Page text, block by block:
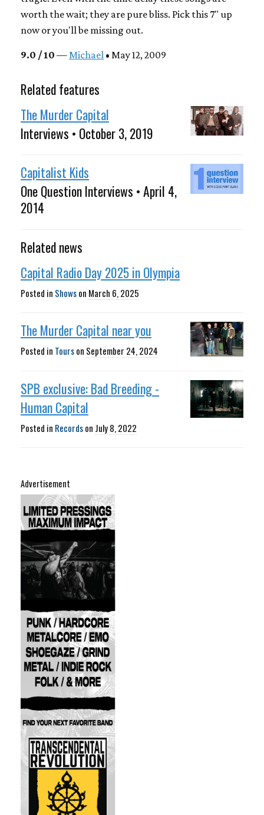
Advertisement
worth the wait; they are pure bliss. Pick this 7" up
now or you'll be missing out.
9.0 / 10 — Michael • May 12, 2009
Related features
The Murder Capital
Interviews • October 3, 2019
Capitalist Kids
One Question Interviews • April 4,
2014
Related news
Capital Radio Day 2025 in Olympia
Posted in Showson March 6, 2025
The Murder Capital near you
Posted in Tourson September 24, 2024
SPB exclusive: Bad Breeding -
Human Capital
Posted in Recordson July 8, 2022